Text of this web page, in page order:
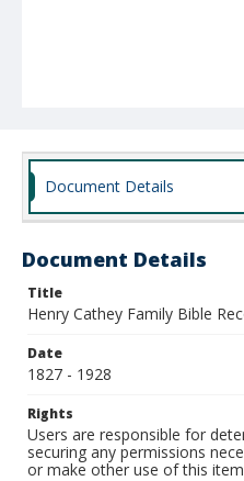
Document Details
Document Details
Title
Henry Cathey Family Bible
Date
1827 - 1928
Rights
Users are responsible for
securing any permissions
or make other use of this